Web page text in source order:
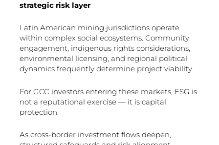
strategic risk layer
Latin American mining jurisdictions operate
within complex social ecosystems. Community
engagement, indigenous rights considerations,
environmental licensing, and regional political
dynamics frequently determine project viability.
For GCC investors entering these markets, ESG is
not a reputational exercise — it is capital
protection.
As cross-border investment flows deepen,